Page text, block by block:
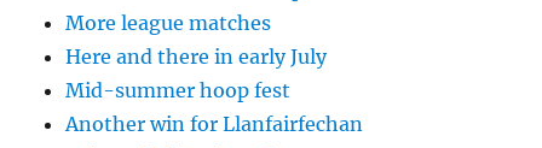
More league matches
Here and there in early July
Mid-summer hoop fest
Another win for Llanfairfechan